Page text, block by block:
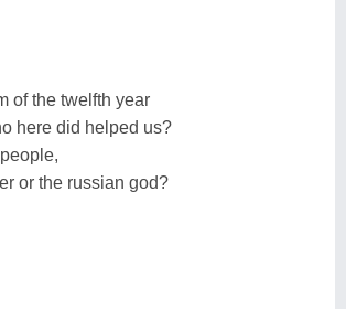
of the twelfth year
here did helped us?
or the russian god?